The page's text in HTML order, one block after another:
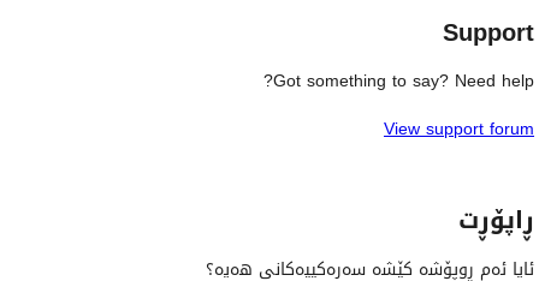
Support
Got something to say? Need help?
View support forum
ڕاپۆڕت
ئایا ئەم ڕوپۆشە کێشە سەرەکییەکانی هەیە؟